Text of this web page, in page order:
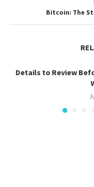
Bitcoin: The
Details to Review